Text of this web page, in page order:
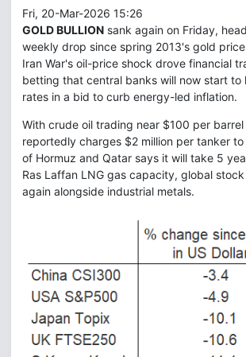
Fri, 20-Mar-2026 15:26
GOLD BULLION sank again on Friday,
weekly drop since spring 2013's gold
Iran War's oil-price shock drove financial
betting that central banks will now start to
rates in a bid to curb energy-led inflation.
With crude oil trading near $100 per barrel
reportedly charges $2 million per tanker
of Hormuz and Qatar says it will take 5
Ras Laffan LNG gas capacity, global
again alongside industrial metals.